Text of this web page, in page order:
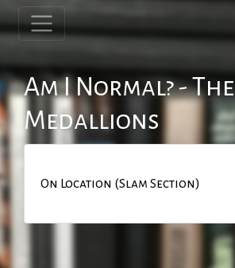
Am I Normal? -
Medallions
On Location (Slam Section)